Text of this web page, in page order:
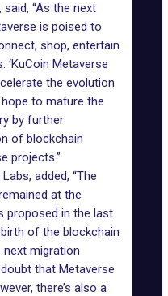
said, “As the next
is poised to
shop, entertain
‘KuCoin Metaverse
the evolution
to mature the
by further
of blockchain
projects.”
added, “The
at the
proposed in the last
of the blockchain
migration
that Metaverse
there’s also a